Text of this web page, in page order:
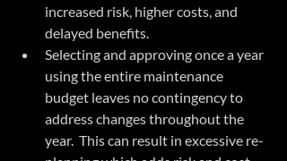
increased risk, higher costs, and
delayed benefits.
Selecting and approving once a year
using the entire maintenance
budget leaves no contingency to
address changes throughout the
year.  This can result in excessive re-